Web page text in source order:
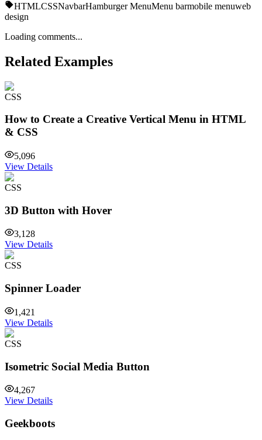
HTMLCSSNavbarHamburger MenuMenu barmobile menuweb
design
Loading comments...
Related Examples
CSS
How to Create a Creative Vertical Menu in HTML
& CSS
5,096
View Details
CSS
3D Button with Hover
3,128
View Details
CSS
Spinner Loader
1,421
View Details
CSS
Isometric Social Media Button
4,267
View Details
Geekboots